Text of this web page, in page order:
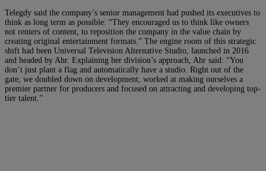
Telegdy said the company’s senior management had pushed its executives to
think as long term as possible: “They encouraged us to think like owners
not renters of content, to reposition the company in the value chain by
creating original entertainment formats.” The engine room of this strategic
shift had been Universal Television Alternative Studio, launched in 2016
and headed by Ahr. Explaining her division’s approach, Ahr said: “You
don’t just plant a flag and automatically have a studio. Right out of the
gate, we doubled down on development, worked at making ourselves a
premier partner for producers and focused on attracting and developing top-
tier talent.”